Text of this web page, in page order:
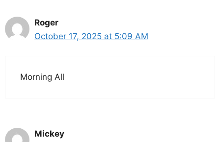
Roger
October 17, 2025 at 5:09 AM
Morning All
Mickey